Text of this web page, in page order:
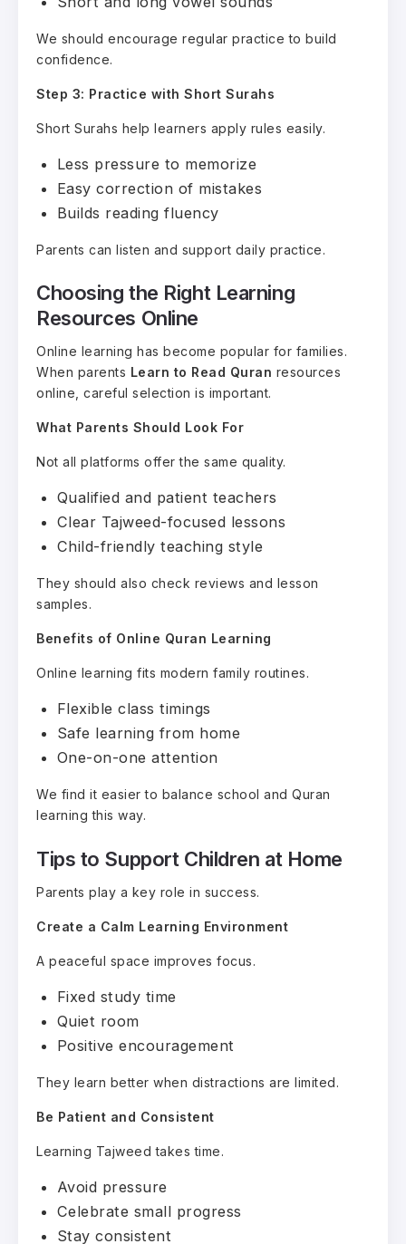
We should encourage regular practice to build
confidence.
Step 3: Practice with Short Surahs
Short Surahs help learners apply rules easily.
Less pressure to memorize
Easy correction of mistakes
Builds reading fluency
Parents can listen and support daily practice.
Choosing the Right Learning
Resources Online
Online learning has become popular for families.
When parents Learn to Read Quran resources
online, careful selection is important.
What Parents Should Look For
Not all platforms offer the same quality.
Qualified and patient teachers
Clear Tajweed-focused lessons
Child-friendly teaching style
They should also check reviews and lesson
samples.
Benefits of Online Quran Learning
Online learning fits modern family routines.
Flexible class timings
Safe learning from home
One-on-one attention
We find it easier to balance school and Quran
learning this way.
Tips to Support Children at Home
Parents play a key role in success.
Create a Calm Learning Environment
A peaceful space improves focus.
Fixed study time
Quiet room
Positive encouragement
They learn better when distractions are limited.
Be Patient and Consistent
Learning Tajweed takes time.
Avoid pressure
Celebrate small progress
Stay consistent